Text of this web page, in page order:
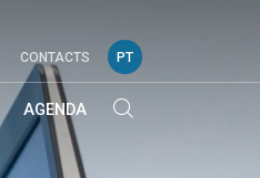
CONTACTS PT
AGENDA